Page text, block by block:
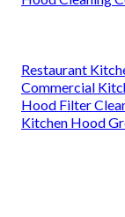
Restaurant
Commercial
Hood Filter
Kitchen Hood